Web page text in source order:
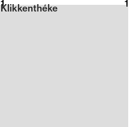
2026
Klikkenthéke
1 1